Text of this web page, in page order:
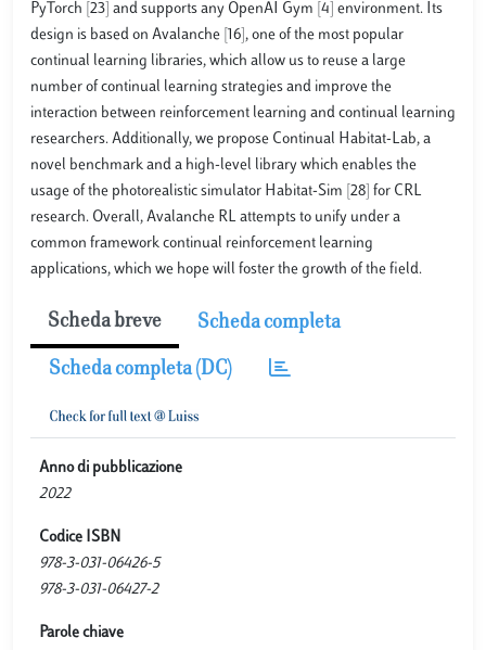
PyTorch [23] and supports any OpenAI Gym [4] environment. Its
design is based on Avalanche [16], one of the most popular
continual learning libraries, which allow us to reuse a large
number of continual learning strategies and improve the
interaction between reinforcement learning and continual learning
researchers. Additionally, we propose Continual Habitat-Lab, a
novel benchmark and a high-level library which enables the
usage of the photorealistic simulator Habitat-Sim [28] for CRL
research. Overall, Avalanche RL attempts to unify under a
common framework continual reinforcement learning
applications, which we hope will foster the growth of the field.
Scheda breve Scheda completa
Scheda completa (DC)
Anno di pubblicazione
2022
Codice ISBN
978-3-031-06426-5
978-3-031-06427-2
Parole chiave